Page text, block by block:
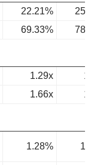
22.21%
69.33%
1.29x
1.66x
1.28%